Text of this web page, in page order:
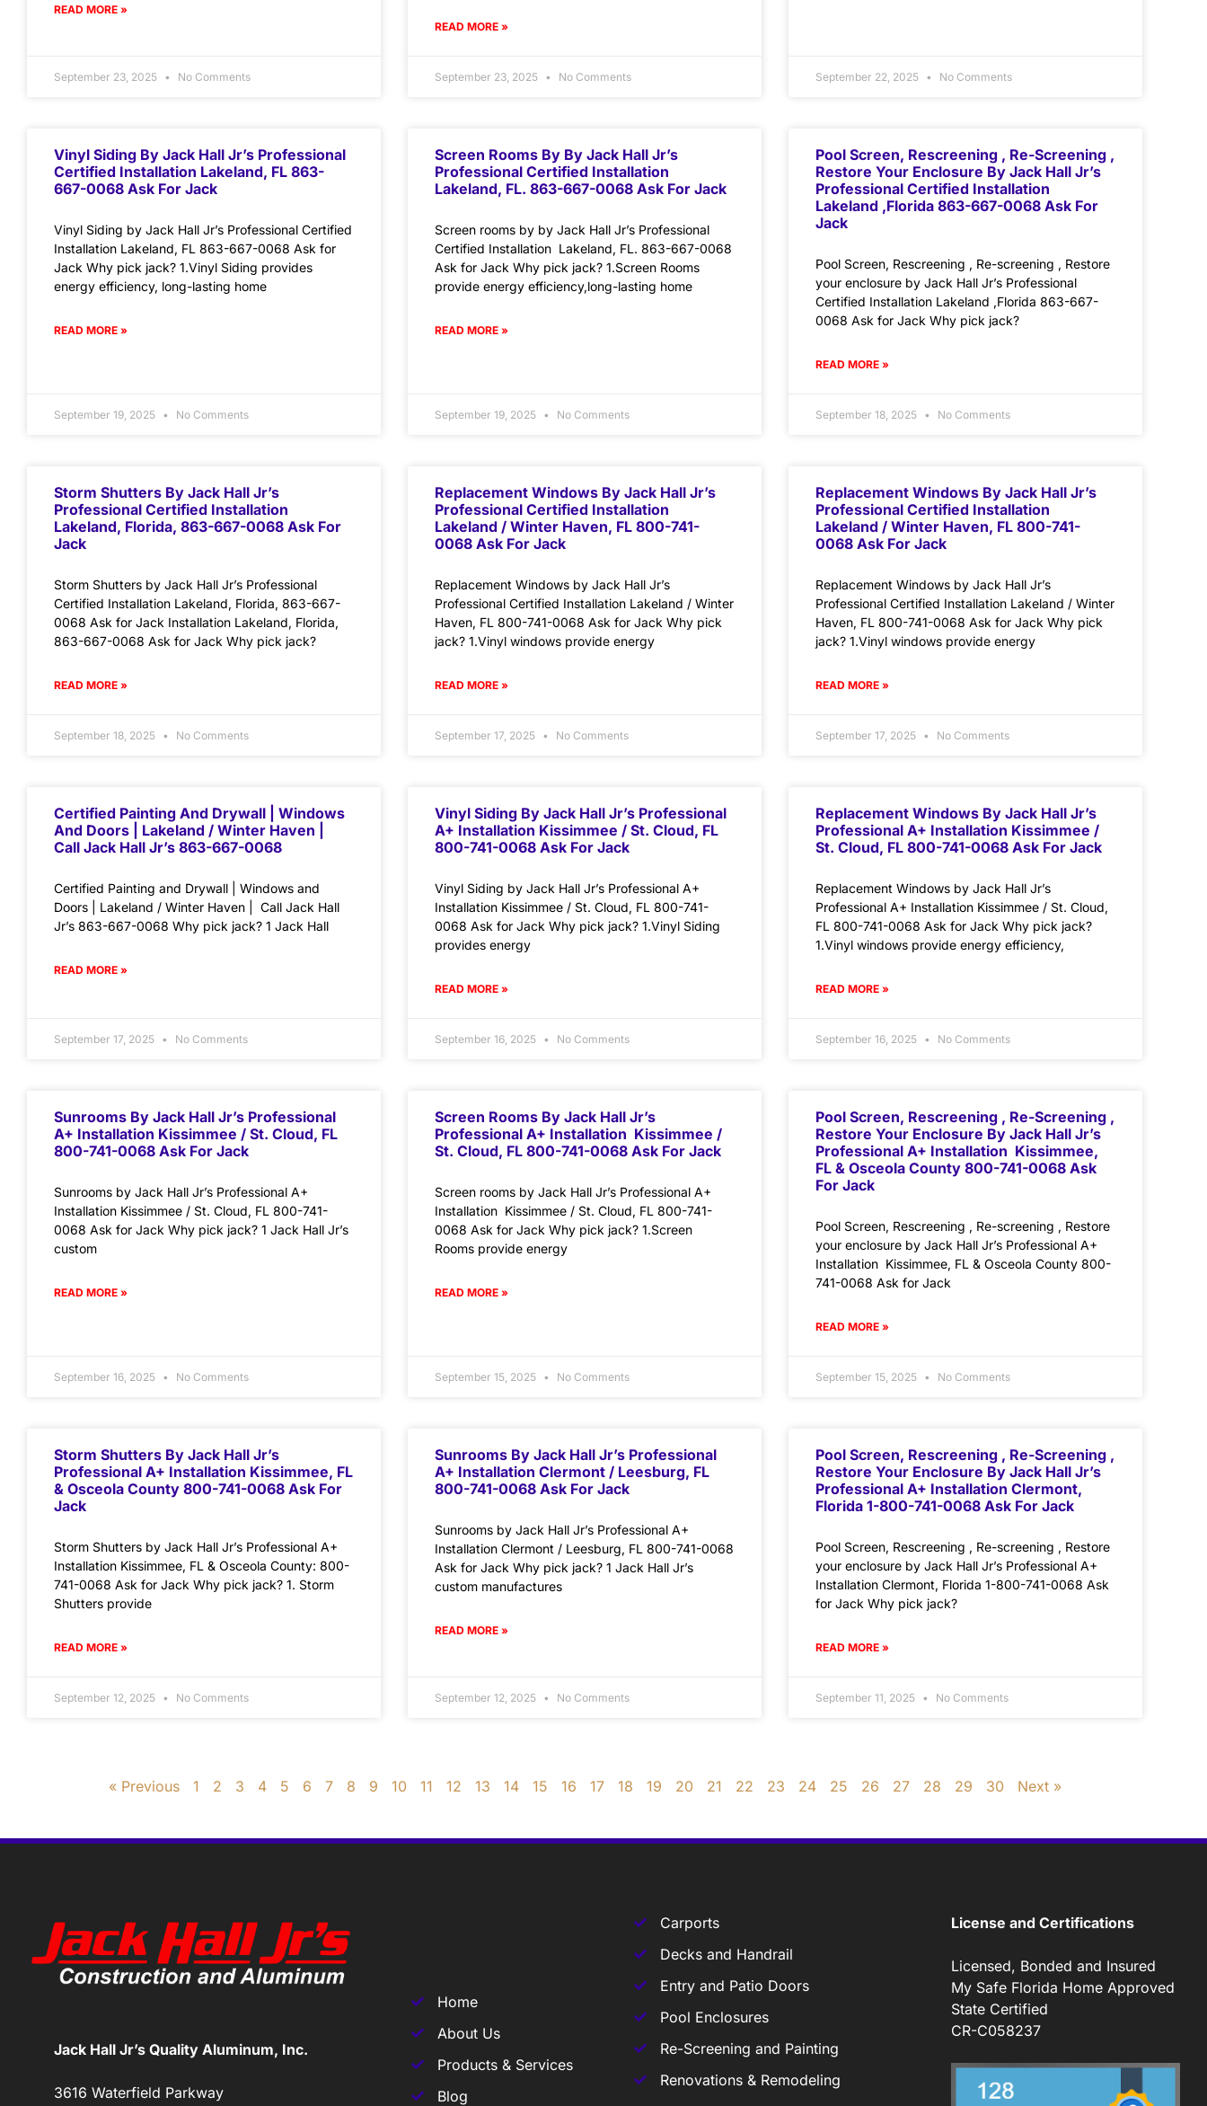
READ MORE »
September 23, 2025 No Comments
READ MORE »
September 23, 2025 No Comments September 22, 2025 No Comments
Vinyl Siding By Jack Hall Jr’s Professional
Certified Installation Lakeland, FL 863-
667-0068 Ask For Jack
Vinyl Siding by Jack Hall Jr’s Professional Certified
Installation Lakeland, FL 863-667-0068 Ask for
Jack Why pick jack? 1.Vinyl Siding provides
energy efficiency, long-lasting home
READ MORE »
September 19, 2025 No Comments
Screen Rooms By By Jack Hall Jr’s
Professional Certified Installation
Lakeland, FL. 863-667-0068 Ask For Jack
Screen rooms by by Jack Hall Jr’s Professional
Certified Installation Lakeland, FL. 863-667-0068
Ask for Jack Why pick jack? 1.Screen Rooms
provide energy efficiency,long-lasting home
READ MORE »
September 19, 2025 No Comments
Pool Screen, Rescreening , Re-Screening ,
Restore Your Enclosure By Jack Hall Jr’s
Professional Certified Installation
Lakeland ,Florida 863-667-0068 Ask For
Jack
Pool Screen, Rescreening , Re-screening , Restore
your enclosure by Jack Hall Jr’s Professional
Certified Installation Lakeland ,Florida 863-667-
0068 Ask for Jack Why pick jack?
READ MORE »
September 18, 2025 No Comments
Storm Shutters By Jack Hall Jr’s
Professional Certified Installation
Lakeland, Florida, 863-667-0068 Ask For
Jack
Storm Shutters by Jack Hall Jr’s Professional
Certified Installation Lakeland, Florida, 863-667-
0068 Ask for Jack Installation Lakeland, Florida,
863-667-0068 Ask for Jack Why pick jack?
READ MORE »
September 18, 2025 No Comments
Replacement Windows By Jack Hall Jr’s
Professional Certified Installation
Lakeland / Winter Haven, FL 800-741-
0068 Ask For Jack
Replacement Windows by Jack Hall Jr’s
Professional Certified Installation Lakeland / Winter
Haven, FL 800-741-0068 Ask for Jack Why pick
jack? 1.Vinyl windows provide energy
READ MORE »
September 17, 2025 No Comments
Replacement Windows By Jack Hall Jr’s
Professional Certified Installation
Lakeland / Winter Haven, FL 800-741-
0068 Ask For Jack
Replacement Windows by Jack Hall Jr’s
Professional Certified Installation Lakeland / Winter
Haven, FL 800-741-0068 Ask for Jack Why pick
jack? 1.Vinyl windows provide energy
READ MORE »
September 17, 2025 No Comments
Certified Painting And Drywall | Windows
And Doors | Lakeland / Winter Haven |
Call Jack Hall Jr’s 863-667-0068
Certified Painting and Drywall | Windows and
Doors | Lakeland / Winter Haven | Call Jack Hall
Jr’s 863-667-0068 Why pick jack? 1 Jack Hall
READ MORE »
September 17, 2025 No Comments
Vinyl Siding By Jack Hall Jr’s Professional
A+ Installation Kissimmee / St. Cloud, FL
800-741-0068 Ask For Jack
Vinyl Siding by Jack Hall Jr’s Professional A+
Installation Kissimmee / St. Cloud, FL 800-741-
0068 Ask for Jack Why pick jack? 1.Vinyl Siding
provides energy
READ MORE »
September 16, 2025 No Comments
Replacement Windows By Jack Hall Jr’s
Professional A+ Installation Kissimmee /
St. Cloud, FL 800-741-0068 Ask For Jack
Replacement Windows by Jack Hall Jr’s
Professional A+ Installation Kissimmee / St. Cloud,
FL 800-741-0068 Ask for Jack Why pick jack?
1.Vinyl windows provide energy efficiency,
READ MORE »
September 16, 2025 No Comments
Sunrooms By Jack Hall Jr’s Professional
A+ Installation Kissimmee / St. Cloud, FL
800-741-0068 Ask For Jack
Sunrooms by Jack Hall Jr’s Professional A+
Installation Kissimmee / St. Cloud, FL 800-741-
0068 Ask for Jack Why pick jack? 1 Jack Hall Jr’s
custom
READ MORE »
September 16, 2025 No Comments
Screen Rooms By Jack Hall Jr’s
Professional A+ Installation Kissimmee /
St. Cloud, FL 800-741-0068 Ask For Jack
Screen rooms by Jack Hall Jr’s Professional A+
Installation Kissimmee / St. Cloud, FL 800-741-
0068 Ask for Jack Why pick jack? 1.Screen
Rooms provide energy
READ MORE »
September 15, 2025 No Comments
Pool Screen, Rescreening , Re-Screening ,
Restore Your Enclosure By Jack Hall Jr’s
Professional A+ Installation Kissimmee,
FL & Osceola County 800-741-0068 Ask
For Jack
Pool Screen, Rescreening , Re-screening , Restore
your enclosure by Jack Hall Jr’s Professional A+
Installation Kissimmee, FL & Osceola County 800-
741-0068 Ask for Jack
READ MORE »
September 15, 2025 No Comments
Storm Shutters By Jack Hall Jr’s
Professional A+ Installation Kissimmee, FL
& Osceola County 800-741-0068 Ask For
Jack
Storm Shutters by Jack Hall Jr’s Professional A+
Installation Kissimmee, FL & Osceola County: 800-
741-0068 Ask for Jack Why pick jack? 1. Storm
Shutters provide
READ MORE »
September 12, 2025 No Comments
Sunrooms By Jack Hall Jr’s Professional
A+ Installation Clermont / Leesburg, FL
800-741-0068 Ask For Jack
Sunrooms by Jack Hall Jr’s Professional A+
Installation Clermont / Leesburg, FL 800-741-0068
Ask for Jack Why pick jack? 1 Jack Hall Jr’s
custom manufactures
READ MORE »
September 12, 2025 No Comments
Pool Screen, Rescreening , Re-Screening ,
Restore Your Enclosure By Jack Hall Jr’s
Professional A+ Installation Clermont,
Florida 1-800-741-0068 Ask For Jack
Pool Screen, Rescreening , Re-screening , Restore
your enclosure by Jack Hall Jr’s Professional A+
Installation Clermont, Florida 1-800-741-0068 Ask
for Jack Why pick jack?
READ MORE »
September 11, 2025 No Comments
« Previous 1 2 3 4 5 6 7 8 9 10 11 12 13 14 15 16 17 18 19 20 21 22 23 24 25 26 27 28 29 30 Next »
Jack Hall Jr’s Quality Aluminum, Inc.
3616 Waterfield Parkway
Home
About Us
Products & Services
Blog
Carports
Decks and Handrail
Entry and Patio Doors
Pool Enclosures
Re-Screening and Painting
Renovations & Remodeling
License and Certifications
Licensed, Bonded and Insured
My Safe Florida Home Approved
State Certified
CR-C058237